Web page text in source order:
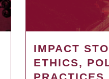
IMPACT
ETHICS,
PRACTICES